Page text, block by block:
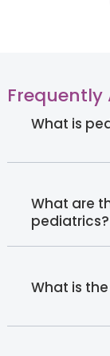
Frequently
What is
What are
pediatrics?
What is